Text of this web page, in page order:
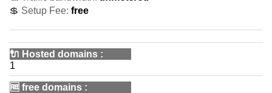
💲 Setup Fee: free
🔌 Hosted domains :
1
🆓 free domains :